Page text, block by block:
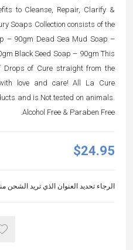
to Cleanse, Repair, Clarify &
Soaps Collection consists of the
– 90gm Dead Sea Mud Soap –
Black Seed Soap – 90gm This
of Cure straight from the
love and care! All La Cure
and is Not tested on animals.
Alcohol Free & Paraben Free.
$24.95
الرجاء تحديد العنوان الذي تريد الشحن